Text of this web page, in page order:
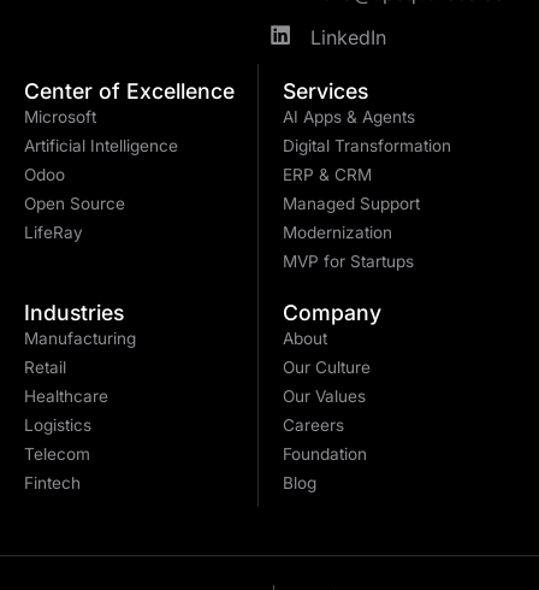
LinkedIn
Center of Excellence
Microsoft
Artificial Intelligence
Odoo
Open Source
LifeRay
Services
AI Apps & Agents
Digital Transformation
ERP & CRM
Managed Support
Modernization
MVP for Startups
Industries
Manufacturing
Retail
Healthcare
Logistics
Telecom
Fintech
Company
About
Our Culture
Our Values
Careers
Foundation
Blog